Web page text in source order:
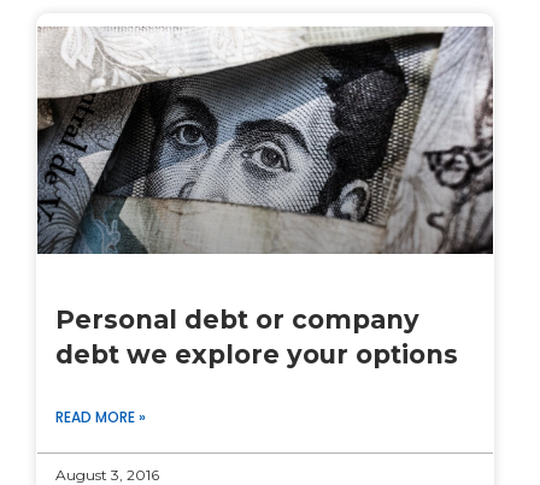
Personal debt or company
debt we explore your options
READ MORE »
August 3, 2016